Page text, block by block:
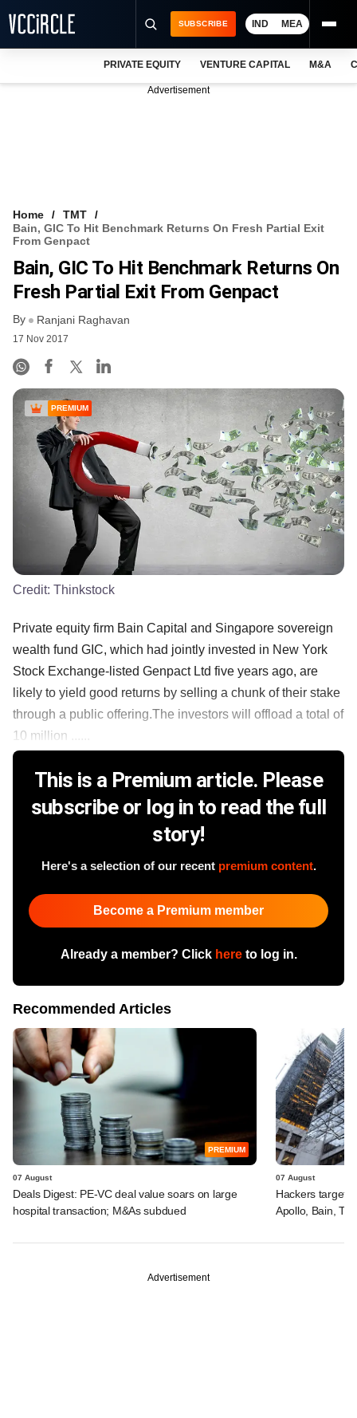
VCC INTELLIGENCE
FREE NEWSLETTER
SUBSCRIBE IND MEA
PRIVATE EQUITY VENTURE CAPITAL M&A
Advertisement
Home
TMT
Bain, GIC To Hit Benchmark Returns On Fresh Partial Exit
From Genpact
Bain, GIC To Hit Benchmark Returns On
Fresh Partial Exit From Genpact
By Ranjani Raghavan
17 Nov 2017
PREMIUM
Credit: Thinkstock
Private equity firm Bain Capital and Singapore sovereign
wealth fund GIC, which had jointly invested in New York
Stock Exchange-listed Genpact Ltd five years ago, are
likely to yield good returns by selling a chunk of their stake
through a public offering.The investors will offload a total of
10 million ......
This is a Premium article. Please
subscribe or log in to read the full
story!
Here's a selection of our recent premium content.
Become a Premium member
Already a member? Click hereto log in.
Recommended Articles
PREMIUM
07 August
Deals Digest: PE-VC deal value soars on large
hospital transaction; M&As subdued
07 August
Hackers
Apollo, Bain,
Advertisement